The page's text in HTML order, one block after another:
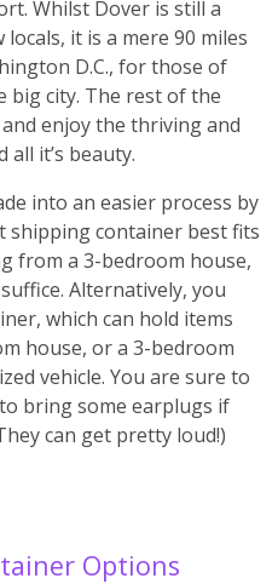
Whilst Dover is still a
it is a mere 90 miles
D.C., for those of
big city. The rest of the
enjoy the thriving and
it’s beauty.
into an easier process by
container best fits
from a 3-bedroom house,
Alternatively, you
which can hold items
house, or a 3-bedroom
vehicle. You are sure to
bring some earplugs if
can get pretty loud!)
Options